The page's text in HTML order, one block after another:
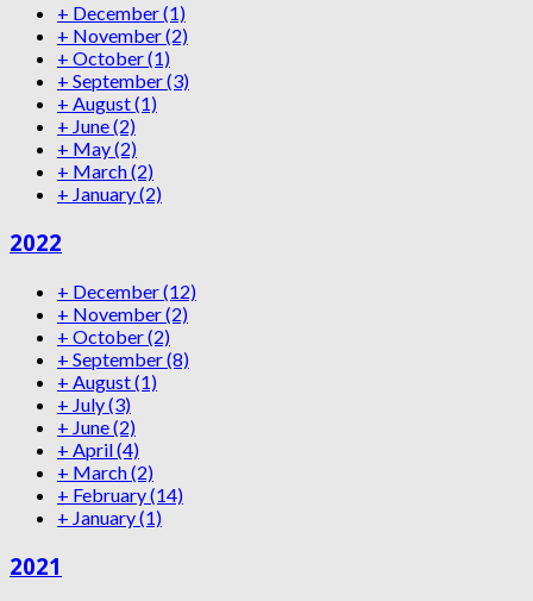
+ December(1)
+ November(2)
+ October(1)
+ September(3)
+ August(1)
+ June(2)
+ May(2)
+ March(2)
+ January(2)
2022
+ December(12)
+ November(2)
+ October(2)
+ September(8)
+ August(1)
+ July(3)
+ June(2)
+ April(4)
+ March(2)
+ February(14)
+ January(1)
2021